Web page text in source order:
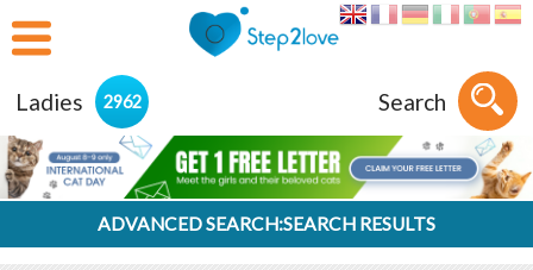
Ladies 2962 Search
ADVANCED SEARCH:SEARCH RESULTS